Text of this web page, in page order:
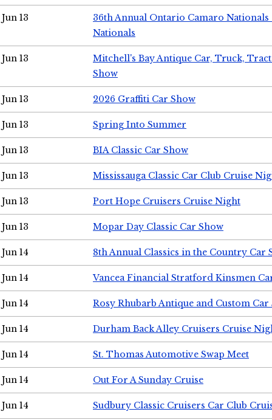
Jun 13
36th Annual Ontario Camaro
Nationals
Jun 13
Mitchell's Bay Antique Car, Truck,
Show
Jun 13 2026 Graffiti Car Show
Jun 13 Spring Into Summer
Jun 13 BIA Classic Car Show
Jun 13 Mississauga Classic Car Club Cruise
Jun 13 Port Hope Cruisers Cruise Night
Jun 13 Mopar Day Classic Car Show
Jun 14 8th Annual Classics in the Country Car
Jun 14 Vancea Financial Stratford Kinsmen
Jun 14 Rosy Rhubarb Antique and Custom Car
Jun 14 Durham Back Alley Cruisers Cruise
Jun 14 St. Thomas Automotive Swap Meet
Jun 14 Out For A Sunday Cruise
Jun 14 Sudbury Classic Cruisers Car Club